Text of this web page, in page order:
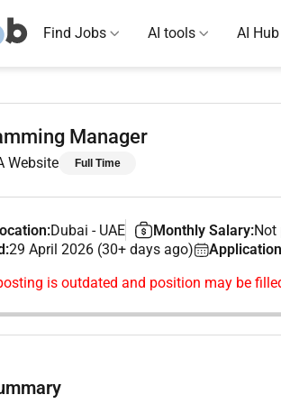
Find Jobs AI tools AI Hub
Manager
Website Full Time
Dubai - UAE Monthly Salary:Not
29 April 2026 (30+ days ago)
is outdated and position may be